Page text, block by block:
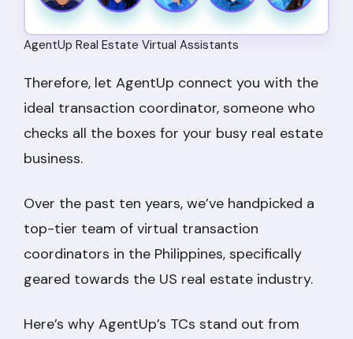
AgentUp Real Estate Virtual Assistants
Therefore, let AgentUp connect you with the
ideal transaction coordinator, someone who
checks all the boxes for your busy real estate
business.
Over the past ten years, we’ve handpicked a
top-tier team of virtual transaction
coordinators in the Philippines, specifically
geared towards the US real estate industry.
Here’s why AgentUp’s TCs stand out from